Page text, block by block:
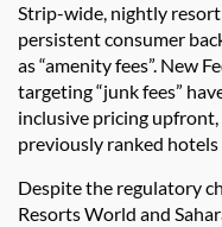
Strip-wide, nightly resort
persistent consumer
as “amenity fees”. New
targeting “junk fees”
inclusive pricing
previously ranked
Despite the regulatory
Resorts World and